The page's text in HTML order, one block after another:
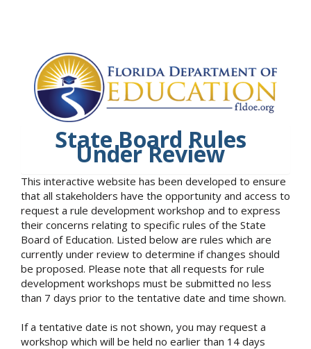
State Board Rules
Under Review
This interactive website has been developed to ensure
that all stakeholders have the opportunity and access to
request a rule development workshop and to express
their concerns relating to specific rules of the State
Board of Education. Listed below are rules which are
currently under review to determine if changes should
be proposed. Please note that all requests for rule
development workshops must be submitted no less
than 7 days prior to the tentative date and time shown.
If a tentative date is not shown, you may request a
workshop which will be held no earlier than 14 days